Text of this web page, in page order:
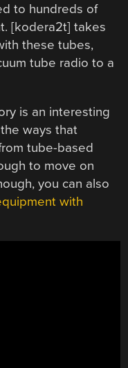
to hundreds of
[kodera2t] takes
these tubes,
tube radio to a
is an interesting
ways that
tube-based
to move on
you can also
with